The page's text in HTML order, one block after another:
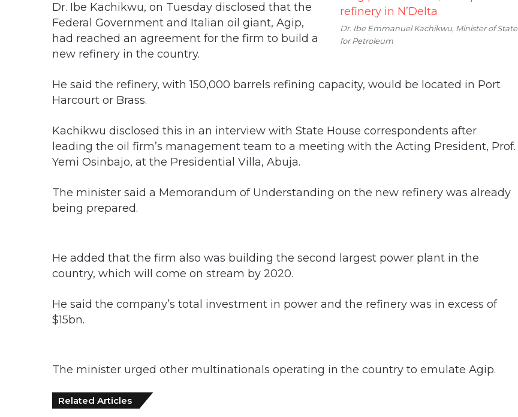
Dr. Ibe Emmanuel Kachikwu, Minister of State
for Petroleum
Dr. Ibe Kachikwu, on Tuesday disclosed that the
Federal Government and Italian oil giant, Agip,
had reached an agreement for the firm to build a
new refinery in the country.
He said the refinery, with 150,000 barrels refining capacity, would be located in Port
Harcourt or Brass.
Kachikwu disclosed this in an interview with State House correspondents after
leading the oil firm’s management team to a meeting with the Acting President, Prof.
Yemi Osinbajo, at the Presidential Villa, Abuja.
The minister said a Memorandum of Understanding on the new refinery was already
being prepared.
He added that the firm also was building the second largest power plant in the
country, which will come on stream by 2020.
He said the company’s total investment in power and the refinery was in excess of
$15bn.
The minister urged other multinationals operating in the country to emulate Agip.
Related Articles